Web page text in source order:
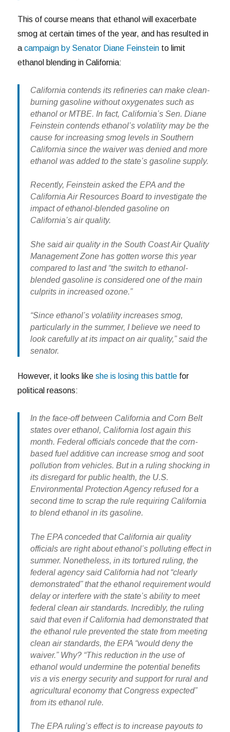
This of course means that ethanol will exacerbate
smog at certain times of the year, and has resulted in
acampaign by Senator Diane Feinstein to limit
ethanol blending in California:
California contends its refineries can make clean-
burning gasoline without oxygenates such as
ethanol or MTBE. In fact, California’s Sen. Diane
Feinstein contends ethanol’s volatility may be the
cause for increasing smog levels in Southern
California since the waiver was denied and more
ethanol was added to the state’s gasoline supply.
Recently, Feinstein asked the EPA and the
California Air Resources Board to investigate the
impact of ethanol-blended gasoline on
California’s air quality.
She said air quality in the South Coast Air Quality
Management Zone has gotten worse this year
compared to last and “the switch to ethanol-
blended gasoline is considered one of the main
culprits in increased ozone.”
“Since ethanol’s volatility increases smog,
particularly in the summer, I believe we need to
look carefully at its impact on air quality,” said the
senator.
However, it looks likeshe is losing this battle for
political reasons:
In the face-off between California and Corn Belt
states over ethanol, California lost again this
month. Federal officials concede that the corn-
based fuel additive can increase smog and soot
pollution from vehicles. But in a ruling shocking in
its disregard for public health, the U.S.
Environmental Protection Agency refused for a
second time to scrap the rule requiring California
to blend ethanol in its gasoline.
The EPA conceded that California air quality
officials are right about ethanol’s polluting effect in
summer. Nonetheless, in its tortured ruling, the
federal agency said California had not “clearly
demonstrated” that the ethanol requirement would
delay or interfere with the state’s ability to meet
federal clean air standards. Incredibly, the ruling
said that even if California had demonstrated that
the ethanol rule prevented the state from meeting
clean air standards, the EPA “would deny the
waiver.” Why? “This reduction in the use of
ethanol would undermine the potential benefits
vis a vis energy security and support for rural and
agricultural economy that Congress expected”
from its ethanol rule.
The EPA ruling’s effect is to increase payouts to